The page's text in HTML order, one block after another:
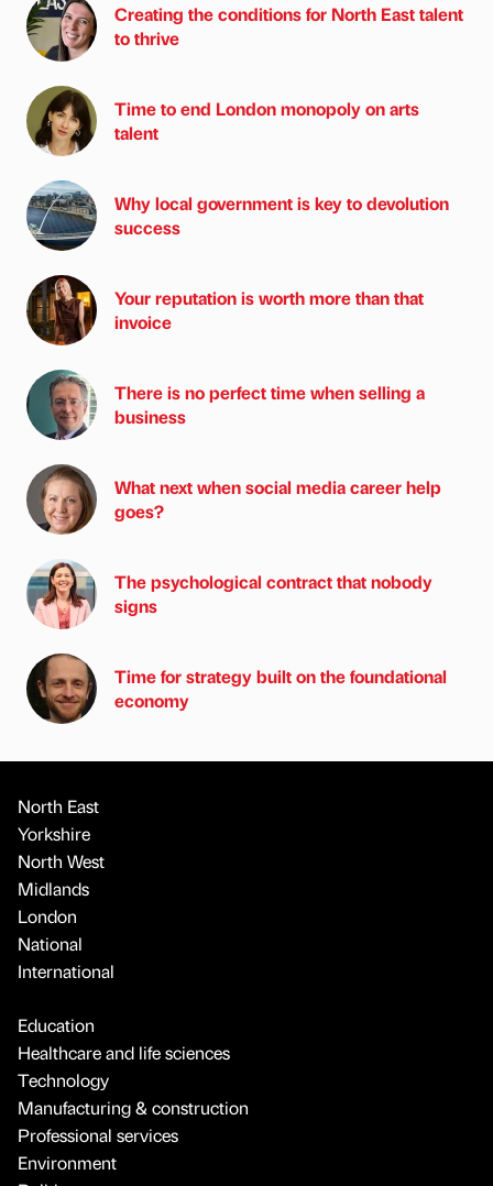
Creating the conditions for North East talent
to thrive
Time to end London monopoly on arts
talent
Why local government is key to devolution
success
Your reputation is worth more than that
invoice
There is no perfect time when selling a
business
What next when social media career help
goes?
The psychological contract that nobody
signs
Time for strategy built on the foundational
economy
North East
Yorkshire
North West
Midlands
London
National
International
Education
Healthcare and life sciences
Technology
Manufacturing & construction
Professional services
Environment